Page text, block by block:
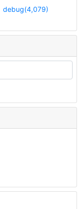
debug(4,079)